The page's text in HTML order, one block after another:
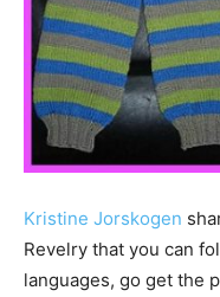
Kristine Jorskogen
Revelry that you can
languages, go get the